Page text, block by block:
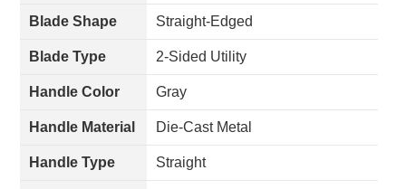
Blade Shape Straight-Edged
Blade Type 2-Sided Utility
Handle Color Gray
Handle Material Die-Cast Metal
Handle Type Straight